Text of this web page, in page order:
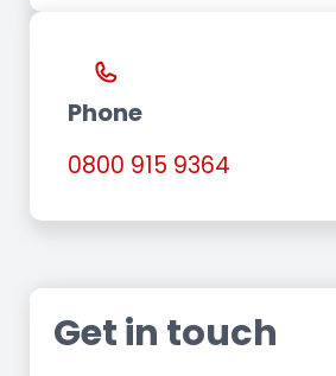
Phone
0800 915 9364
Get in touch